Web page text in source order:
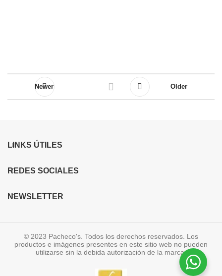
Newer Older
LINKS ÚTILES
REDES SOCIALES
NEWSLETTER
© 2023 Pacheco's. Todos los derechos reservados. Los
productos e imágenes presentes en este sitio web no pueden
utilizarse sin la debida autorización de la marca.